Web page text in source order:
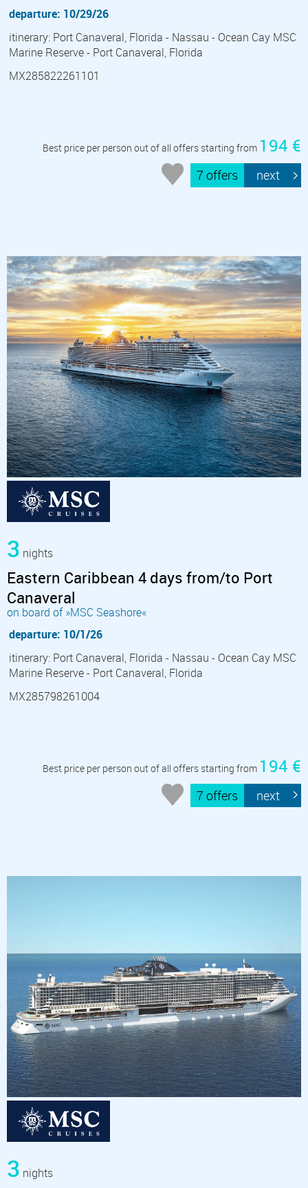
departure: 10/29/26
itinerary: Port Canaveral, Florida - Nassau - Ocean Cay MSC
Marine Reserve - Port Canaveral, Florida
MX285822261101
Best price per person out of all offers starting from 194 €
7 offers next
3 nights
Eastern Caribbean 4 days from/to Port
Canaveral
on board of »MSC Seashore«
departure: 10/1/26
itinerary: Port Canaveral, Florida - Nassau - Ocean Cay MSC
Marine Reserve - Port Canaveral, Florida
MX285798261004
Best price per person out of all offers starting from 194 €
7 offers next
3 nights